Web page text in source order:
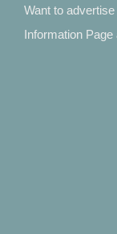
Want to
Information